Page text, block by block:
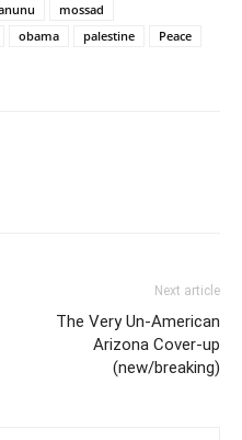
mossad
obama palestine
Peace
Next article
The Very Un-American
Arizona Cover-up
(new/breaking)